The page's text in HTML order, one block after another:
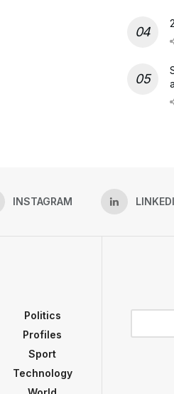
INSTAGRAM
Politics
Profiles
Sport
Technology